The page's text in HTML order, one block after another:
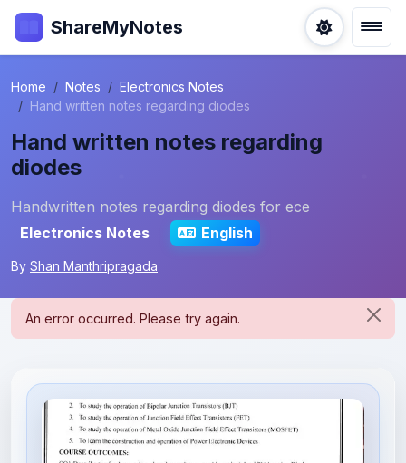
ShareMyNotes
Home Notes
Electronics Notes
Hand written notes regarding diodes
Hand written notes regarding
diodes
Handwritten notes regarding diodes for ece
Electronics Notes
English
By Shan Manthripragada